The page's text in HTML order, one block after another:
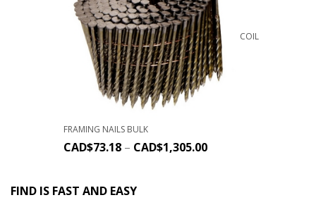
COIL
FRAMING NAILS BULK
CAD$73.18 – CAD$1,305.00
FIND IS FAST AND EASY